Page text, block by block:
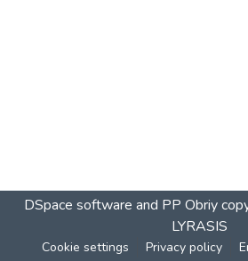
DSpace software and PP Obriy
LYRASIS
Cookie settings Privacy policy